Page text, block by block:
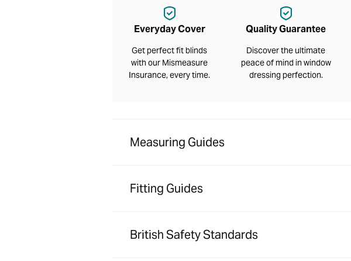
Everyday Cover
Get perfect fit blinds
with our Mismeasure
Insurance, every time.
Quality Guarantee
Discover the ultimate
peace of mind in window
dressing perfection.
Measuring Guides
Fitting Guides
British Safety Standards